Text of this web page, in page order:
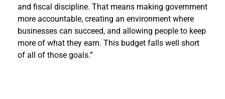
and fiscal discipline. That means making government
more accountable, creating an environment where
businesses can succeed, and allowing people to keep
more of what they earn. This budget falls well short
of all of those goals.”